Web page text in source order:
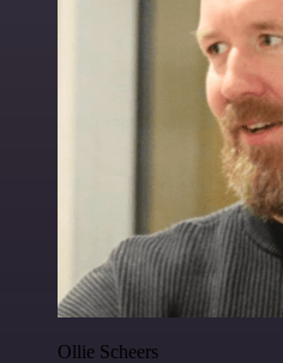
Ollie Scheers